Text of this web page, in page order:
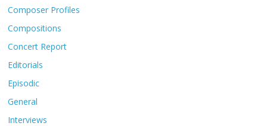
Composer Profiles
Compositions
Concert Report
Editorials
Episodic
General
Interviews